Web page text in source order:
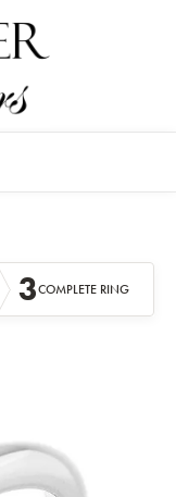
3COMPLETE RING